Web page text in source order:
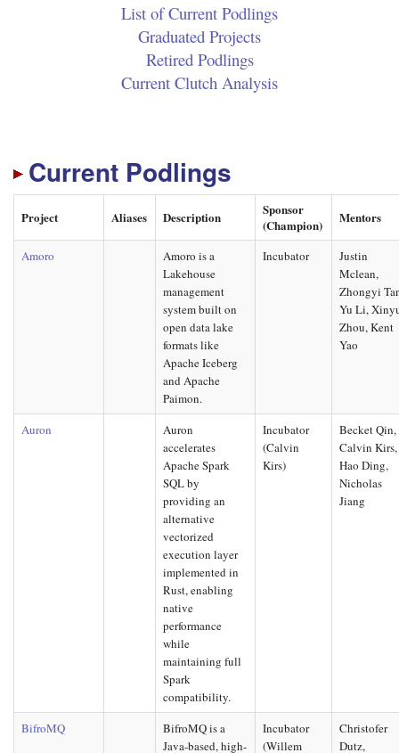
List of Current Podlings
Graduated Projects
Retired Podlings
Current Clutch Analysis
Current Podlings
Project Aliases Description
Sponsor
(Champion)
Mentors
Amoro
Amoro is a
Lakehouse
management
system built on
open data lake
formats like
Apache Iceberg
and Apache
Paimon.
Incubator
Justin
Mclean,
Zhongyi
Yu Li,
Zhou, Kent
Yao
Auron
Auron
accelerates
Apache Spark
SQL by
providing an
alternative
vectorized
execution layer
implemented in
Rust, enabling
native
performance
while
maintaining full
Spark
compatibility.
Incubator
(Calvin
Kirs)
Becket Qin,
Calvin Kirs,
Hao Ding,
Nicholas
Jiang
BifroMQ
BifroMQ is a
Java-based, high-
Incubator
(Willem
Christofer
Dutz,